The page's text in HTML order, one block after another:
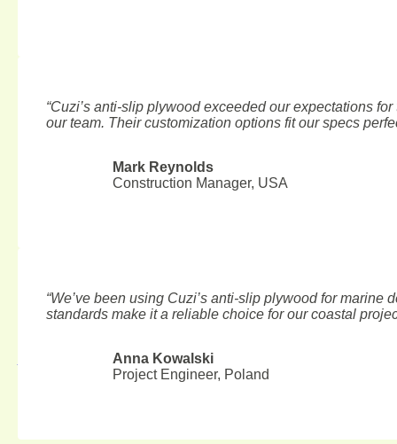
“Cuzi’s anti-slip plywood exceeded our expectations
our team. Their customization options fit our specs
Mark Reynolds
Construction Manager, USA
“We’ve been using Cuzi’s anti-slip plywood for
standards make it a reliable choice for our coastal
Anna Kowalski
Project Engineer, Poland